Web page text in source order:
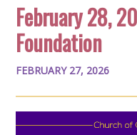
February 28,
Foundation
FEBRUARY 27, 2026